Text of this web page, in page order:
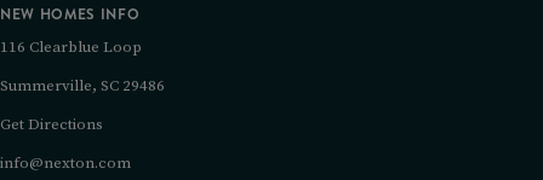
NEW HOMES INFO
116 Clearblue Loop
Summerville, SC 29486
Get Directions
info@nexton.com